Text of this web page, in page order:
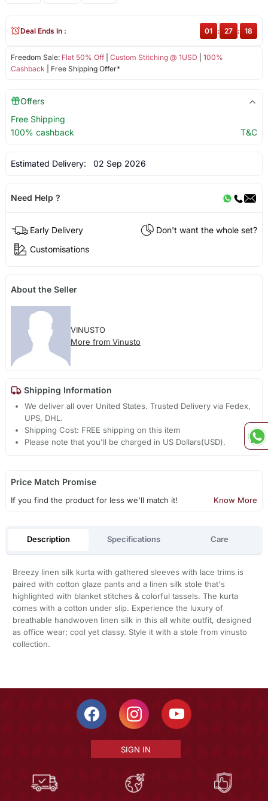
Freedom Sale: Flat 50% Off| Custom Stitching @ 1USD
100%
Cashback | Free Shipping Offer*
Deal Ends In : 01 : 27 : 18
Offers
Free Shipping
100% cashback
T&C
Estimated Delivery: 02 Sep 2026
Need Help ?
Early Delivery
Don't want the whole set?
Customisations
About the Seller
VINUSTO
More from Vinusto
Shipping Information
We deliver all over United States. Trusted Delivery via Fedex,
UPS, DHL.
Shipping Cost: FREE shipping on this item
Please note that you'll be charged in US Dollars(USD).
Price Match Promise
If you find the product for less we'll match it! Know More
Description Specifications Care
Breezy linen silk kurta with gathered sleeves with lace trims is
paired with cotton glaze pants and a linen silk stole that's
highlighted with blanket stitches & colorful tassels. The kurta
comes with a cotton under slip. Experience the luxury of
breathable handwoven linen silk in this all white outfit, designed
as office wear; cool yet classy. Style it with a stole from vinusto
collection.
SIGN IN